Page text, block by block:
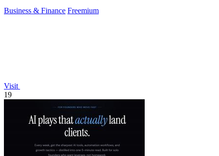
Business & Finance Freemium
Visit
19